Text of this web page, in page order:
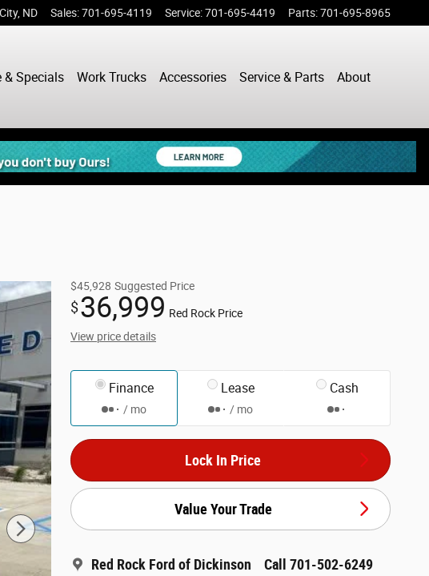
, ND Sales:701-695-4119 Service:701-695-4419 Parts:701-695-8965
& Specials Work Trucks Accessories Service & Parts About
$45,928 Suggested Price
$36,999 Red Rock Price
View price details
Finance
/ mo
Lease
/ mo
Cash
Lock In Price
Value Your Trade
Red Rock Ford of Dickinson Call 701-502-6249